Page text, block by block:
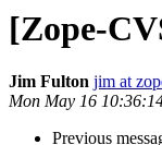
[Zope-
Jim Fulton jim at
Mon May 16
Previous